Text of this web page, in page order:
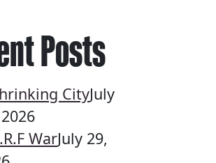
Posts
CityJuly
WarJuly 29,